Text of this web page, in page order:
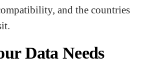
and the countries
Data Needs